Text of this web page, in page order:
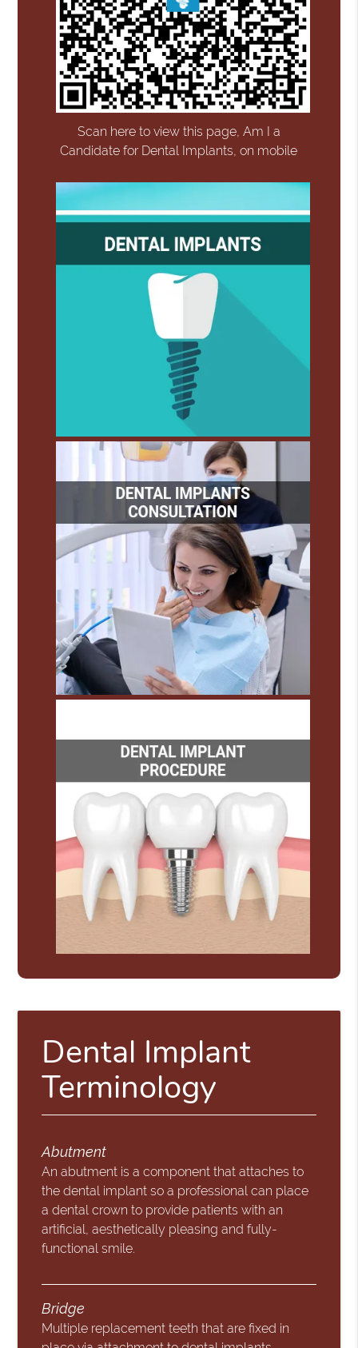
Scan here to view this page, Am I a
Candidate for Dental Implants, on mobile
Dental Implant
Terminology
Abutment
An abutment is a component that attaches to
the dental implant so a professional can place
a dental crown to provide patients with an
artificial, aesthetically pleasing and fully-
functional smile.
Bridge
Multiple replacement teeth that are fixed in